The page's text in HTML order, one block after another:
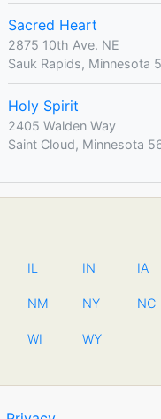
Sacred Heart
2875 10th Ave. NE
Sauk Rapids, Minnesota
Holy Spirit
2405 Walden Way
Saint Cloud, Minnesota
IL IN IA
NM NY NC
WI WY